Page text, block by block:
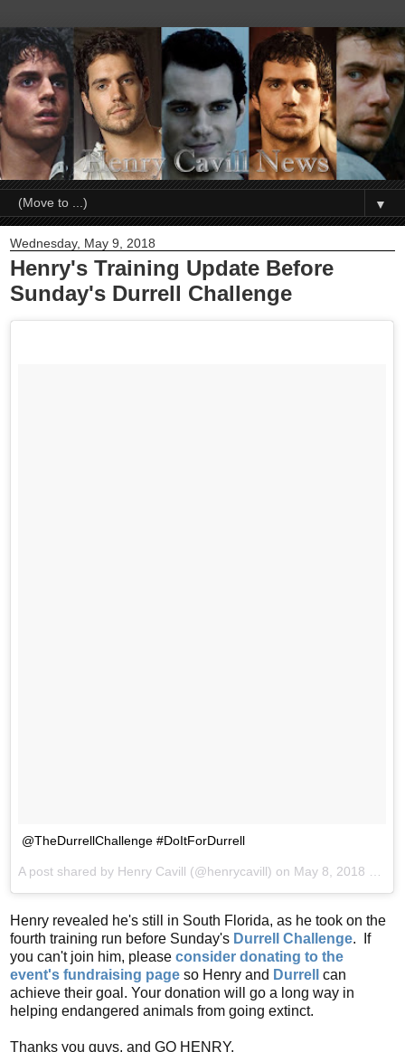
▼
Wednesday, May 9, 2018
Henry's Training Update Before
Sunday's Durrell Challenge
@TheDurrellChallenge #DoItForDurrell
A post shared by Henry Cavill (@henrycavill) on May 8, 2018 at 9:12pm PDT
Henry revealed he's still in South Florida, as he took on the
fourth training run before Sunday's Durrell Challenge. If
you can't join him, please consider donating to the
event's fundraising page so Henry and Durrell
can
achieve their goal. Your donation will go a long way in
helping endangered animals from going extinct.
Thanks you guys, and GO HENRY.